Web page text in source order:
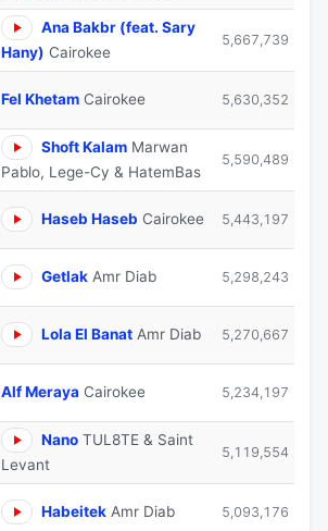
Ana Bakbr (feat. Sary
Hany) Cairokee
5,667,739
Fel Khetam Cairokee 5,630,352
Shoft Kalam Marwan
Pablo, Lege-Cy & HatemBas
5,590,489
Haseb Haseb Cairokee 5,443,197
Getlak Amr Diab 5,298,243
Lola El Banat Amr Diab 5,270,667
Alf Meraya Cairokee 5,234,197
Nano TUL8TE & Saint
Levant
5,119,554
Habeitek Amr Diab 5,093,176